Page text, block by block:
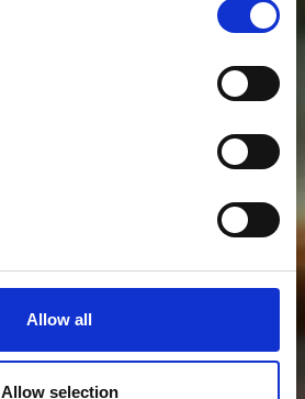
Allow all
Allow selection